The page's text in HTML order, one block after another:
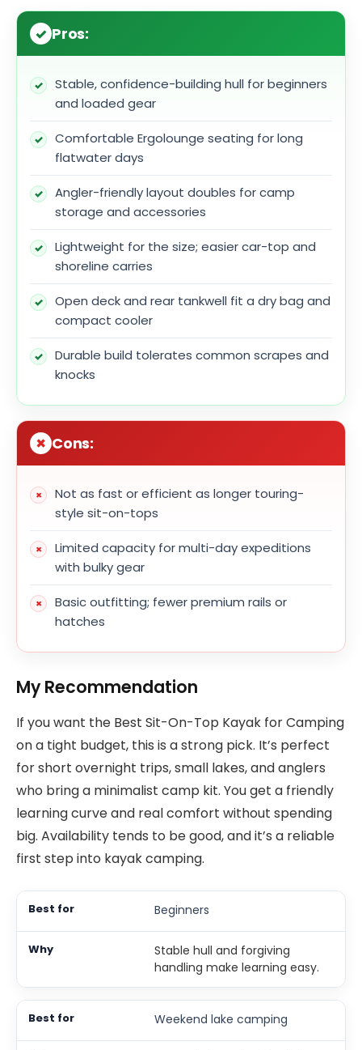
Pros:
Stable, confidence-building hull for beginners
and loaded gear
Comfortable Ergolounge seating for long
flatwater days
Angler-friendly layout doubles for camp
storage and accessories
Lightweight for the size; easier car-top and
shoreline carries
Open deck and rear tankwell fit a dry bag and
compact cooler
Durable build tolerates common scrapes and
knocks
Cons:
Not as fast or efficient as longer touring-
style sit-on-tops
Limited capacity for multi-day expeditions
with bulky gear
Basic outfitting; fewer premium rails or
hatches
My Recommendation
If you want the Best Sit-On-Top Kayak for Camping
on a tight budget, this is a strong pick. It’s perfect
for short overnight trips, small lakes, and anglers
who bring a minimalist camp kit. You get a friendly
learning curve and real comfort without spending
big. Availability tends to be good, and it’s a reliable
first step into kayak camping.
Beginners
Stable hull and forgiving
handling make learning easy.
Weekend lake camping